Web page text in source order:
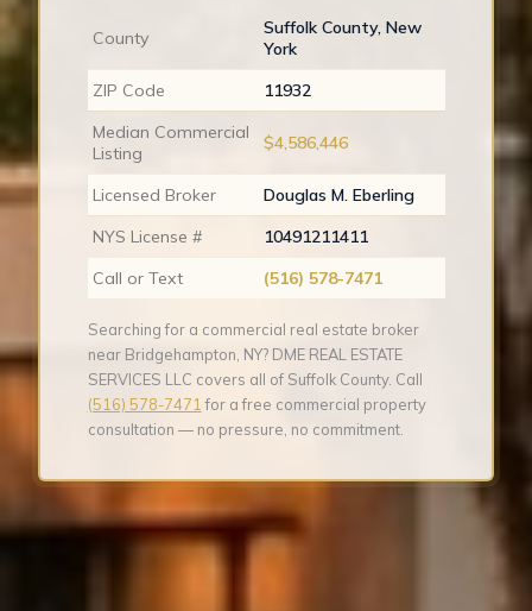
County
Suffolk County, New
York
ZIP Code
11932
Median Commercial
Listing
$4,586,446
Licensed Broker
Douglas M. Eberling
NYS License #
10491211411
Call or Text
(516) 578-7471
Searching for a commercial real estate broker
near Bridgehampton, NY? DME REAL ESTATE
SERVICES LLC covers all of Suffolk County. Call
(516) 578-7471 for a free commercial property
consultation — no pressure, no commitment.